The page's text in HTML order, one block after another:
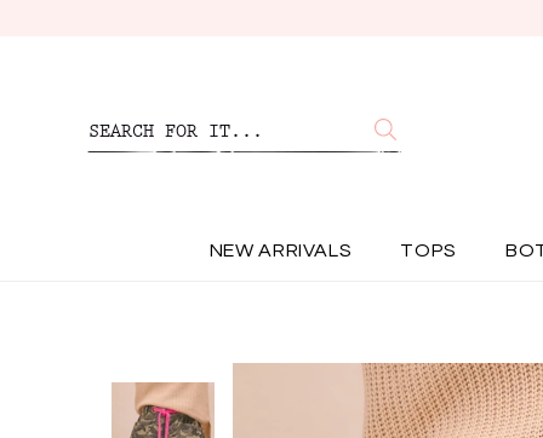
NEW ARRIVALS TOPS